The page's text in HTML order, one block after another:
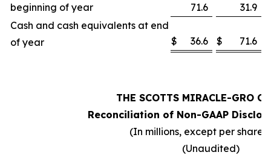
beginning of year
71.6
31.9
Cash and cash equivalents at end
of year
$ 36.6 $ 71.6
THE SCOTTS MIRACLE-GRO
Reconciliation of Non-GAAP
(In millions, except per share
(Unaudited)